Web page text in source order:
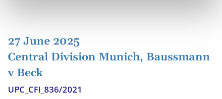
27 June 2025
Central Division Munich, Baussmann
v Beck
UPC_CFI_836/2021